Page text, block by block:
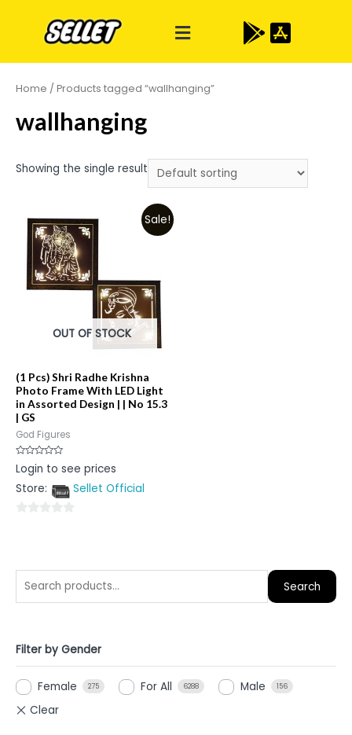
Search
Filter by Gender
Female 275 For All 6288 Male 156
Home / Products tagged “wallhanging”
wallhanging
Showing the single result
Sale!
OUT OF STOCK
(1 Pcs) Shri Radhe Krishna
Photo Frame With LED Light
in Assorted Design | | No 15.3
| GS
God Figures
Rated
0
of
Login to see prices
Store:
Sellet Official